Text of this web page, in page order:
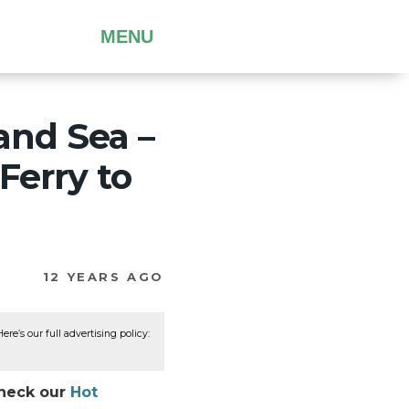
MENU
Sea –
to
12 YEARS AGO
our full advertising policy:
our Hot